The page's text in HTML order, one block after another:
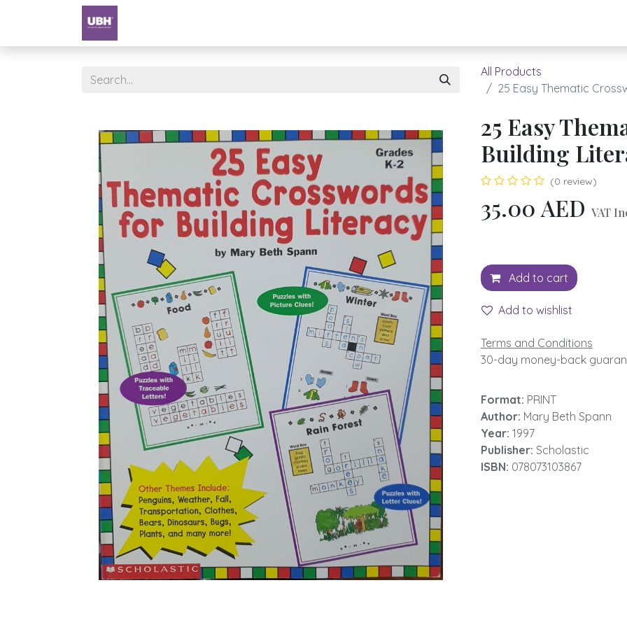
All Products
25 Easy Thematic
25 Easy
Building
(0 review)
35.00 AED VAT
Add to cart
Add to wishlist
Terms and Conditions
30-day money-back
Format: PRINT
Author: Mary Beth Spann
Year: 1997
Publisher: Scholastic
ISBN: 078073103867